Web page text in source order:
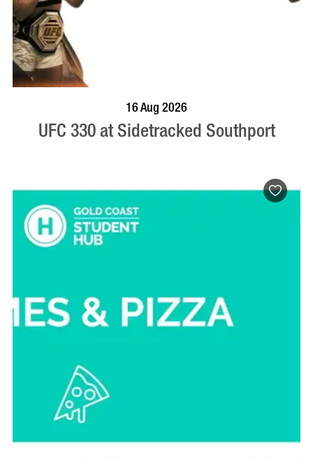
VISIT PROFILE
16 Aug 2026
UFC 330 at Sidetracked Southport